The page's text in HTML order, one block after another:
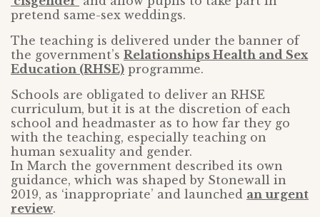
pretend same-sex weddings.
The teaching is delivered under the banner of
the government’s Relationships Health and Sex
Education (RHSE) programme.
Schools are obligated to deliver an RHSE
curriculum, but it is at the discretion of each
school and headmaster as to how far they go
with the teaching, especially teaching on
human sexuality and gender.
In March the government described its own
guidance, which was shaped by Stonewall in
2019, as ‘inappropriate’ and launched an urgent
review.